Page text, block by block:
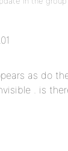
as do
. is